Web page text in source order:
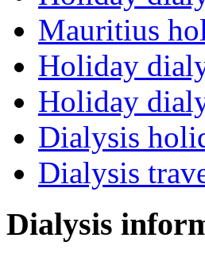
Mauritius
Holiday
Holiday
Dialysis
Dialysis
Dialysis